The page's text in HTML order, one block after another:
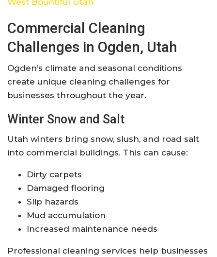
Commercial Cleaning
Challenges in Ogden, Utah
Ogden’s climate and seasonal conditions
create unique cleaning challenges for
businesses throughout the year.
Winter Snow and Salt
Utah winters bring snow, slush, and road salt
into commercial buildings. This can cause:
Dirty carpets
Damaged flooring
Slip hazards
Mud accumulation
Increased maintenance needs
Professional cleaning services help businesses